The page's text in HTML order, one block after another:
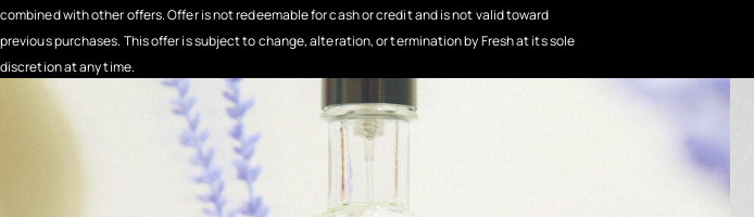
combined with other offers. Offer is not redeemable for cash or credit and is not valid toward
previous purchases. This offer is subject to change, alteration, or termination by Fresh at its sole
discretion at any time.